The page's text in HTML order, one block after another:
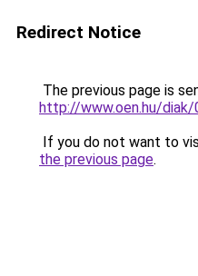
Redirect Notice
The previous page is
http://www.oen.hu/diak/
If you do not want to
the previous page.